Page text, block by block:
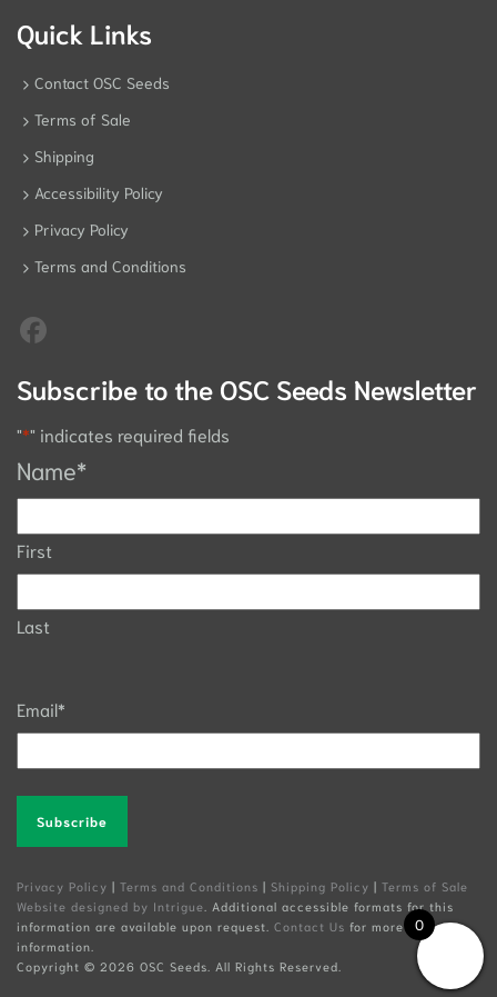
Quick Links
Contact OSC Seeds
Terms of Sale
Shipping
Accessibility Policy
Privacy Policy
Terms and Conditions
Subscribe to the OSC Seeds Newsletter
"*" indicates required fields
Name*
First
Last
Email*
Privacy Policy | Terms and Conditions | Shipping Policy | Terms of Sale
Website designed by Intrigue . Additional accessible formats for this
information are available upon request. Contact Us for more
information.
Copyright © 2026 OSC Seeds. All Rights Reserved.
0